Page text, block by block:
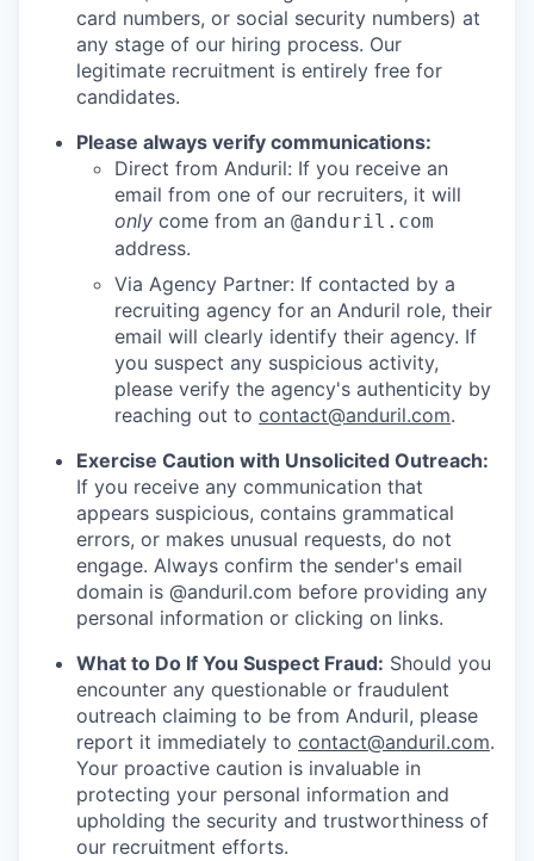
card numbers, or social security numbers) at
any stage of our hiring process. Our
legitimate recruitment is entirely free for
candidates.
Please always verify communications:
Direct from Anduril: If you receive an
email from one of our recruiters, it will
only come from an @anduril.com
address.
Via Agency Partner: If contacted by a
recruiting agency for an Anduril role, their
email will clearly identify their agency. If
you suspect any suspicious activity,
please verify the agency's authenticity by
reaching out to contact@anduril.com.
Exercise Caution with Unsolicited Outreach:
If you receive any communication that
appears suspicious, contains grammatical
errors, or makes unusual requests, do not
engage. Always confirm the sender's email
domain is @anduril.com before providing any
personal information or clicking on links.
What to Do If You Suspect Fraud: Should you
encounter any questionable or fraudulent
outreach claiming to be from Anduril, please
report it immediately to contact@anduril.com.
Your proactive caution is invaluable in
protecting your personal information and
upholding the security and trustworthiness of
our recruitment efforts.